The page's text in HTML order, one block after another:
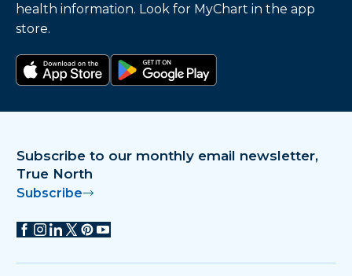
health information. Look for MyChart in the app
store.
Subscribe to our monthly email newsletter,
True North
Subscribe